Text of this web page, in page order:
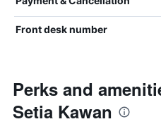
Front desk number
Perks and
Setia Kawan